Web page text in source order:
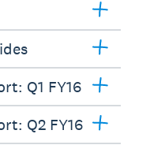
Q1 FY16
Q2 FY16